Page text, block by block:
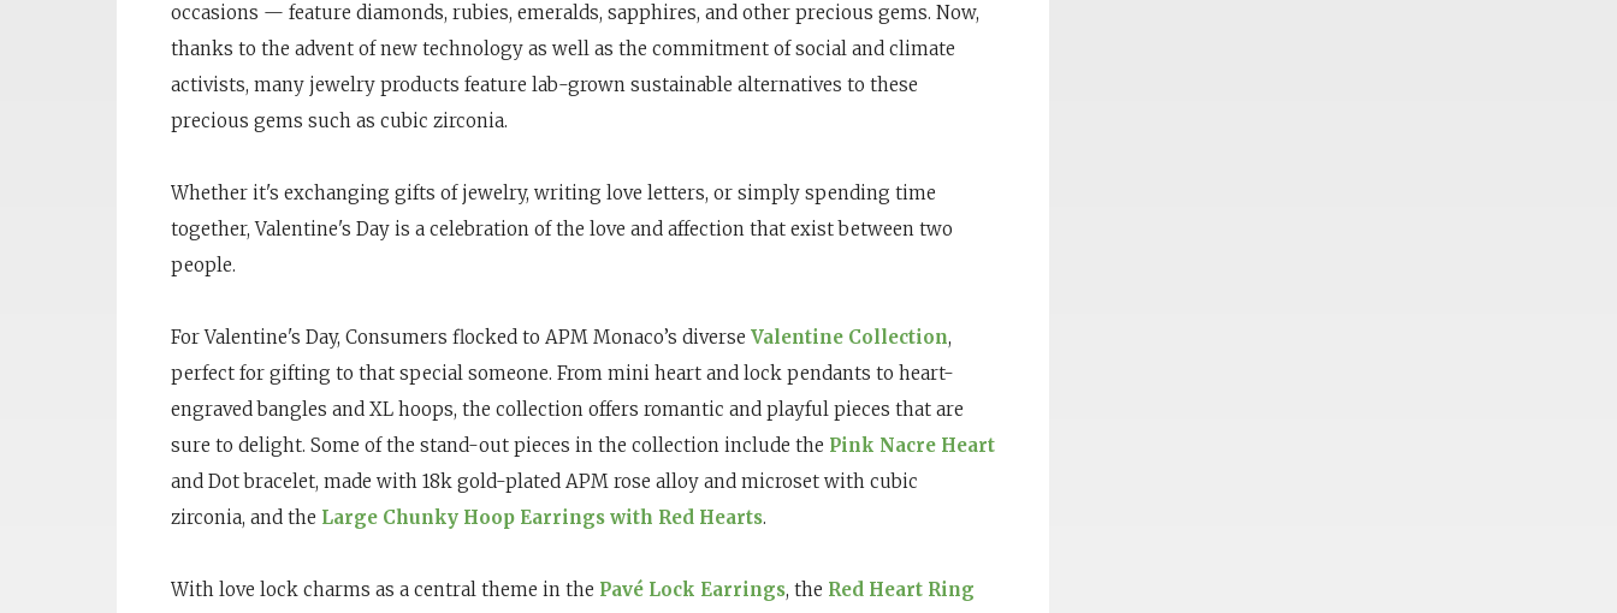
occasions — feature diamonds, rubies, emeralds, sapphires, and other precious gems. Now,
thanks to the advent of new technology as well as the commitment of social and climate
activists, many jewelry products feature lab-grown sustainable alternatives to these
precious gems such as cubic zirconia.
Whether it's exchanging gifts of jewelry, writing love letters, or simply spending time
together, Valentine's Day is a celebration of the love and affection that exist between two
people.
For Valentine's Day, Consumers flocked to APM Monaco’s diverse Valentine Collection,
perfect for gifting to that special someone. From mini heart and lock pendants to heart-
engraved bangles and XL hoops, the collection offers romantic and playful pieces that are
sure to delight. Some of the stand-out pieces in the collection include the Pink Nacre Heart
and Dot bracelet, made with 18k gold-plated APM rose alloy and microset with cubic
zirconia, and the Large Chunky Hoop Earrings with Red Hearts.
With love lock charms as a central theme in the Pavé Lock Earrings, the Red Heart Ring